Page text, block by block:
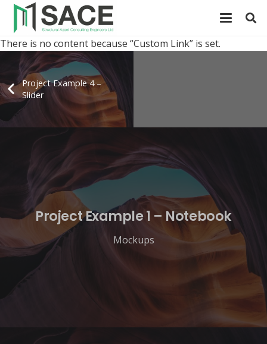
There is no content because “Custom Link” is set.
Project Example 4 –
Slider
Project Example 1 – Notebook
Mockups